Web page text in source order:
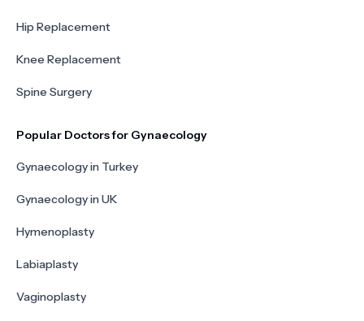
Hip Replacement
Knee Replacement
Spine Surgery
Popular Doctors for Gynaecology
Gynaecology in Turkey
Gynaecology in UK
Hymenoplasty
Labiaplasty
Vaginoplasty